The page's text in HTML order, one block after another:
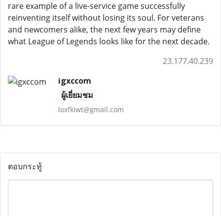
rare example of a live-service game successfully
reinventing itself without losing its soul. For veterans
and newcomers alike, the next few years may define
what League of Legends looks like for the next decade.
23.177.40.239
igxccom
ผู้เยี่ยมชม
loxfkiwt@gmail.com
ตอบกระทู้